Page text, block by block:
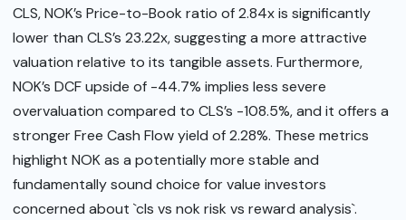
CLS, NOK’s Price-to-Book ratio of 2.84x is significantly
lower than CLS’s 23.22x, suggesting a more attractive
valuation relative to its tangible assets. Furthermore,
NOK’s DCF upside of -44.7% implies less severe
overvaluation compared to CLS’s -108.5%, and it offers a
stronger Free Cash Flow yield of 2.28%. These metrics
highlight NOK as a potentially more stable and
fundamentally sound choice for value investors
concerned about `cls vs nok risk vs reward analysis`.